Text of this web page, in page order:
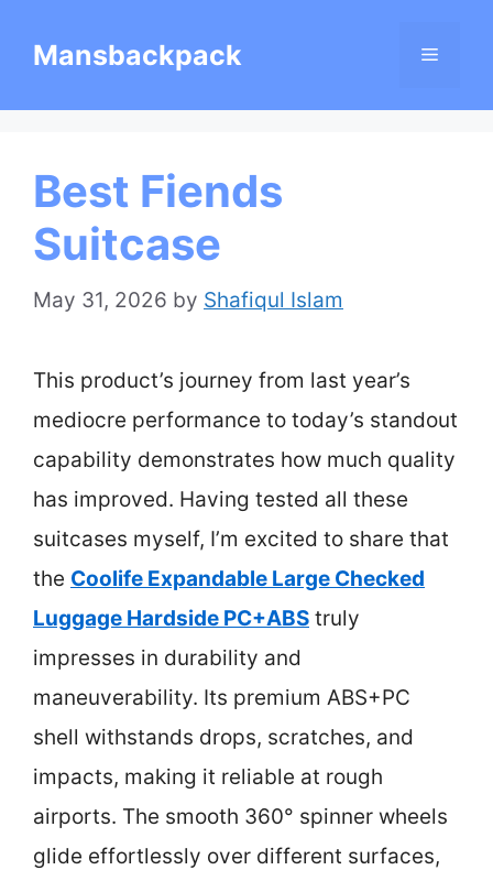
Mansbackpack Menu
Best Fiends
Suitcase
May 31, 2026 by Shafiqul Islam
This product’s journey from last year’s
mediocre performance to today’s standout
capability demonstrates how much quality
has improved. Having tested all these
suitcases myself, I’m excited to share that
the Coolife Expandable Large Checked
Luggage Hardside PC+ABS truly
impresses in durability and
maneuverability. Its premium ABS+PC
shell withstands drops, scratches, and
impacts, making it reliable at rough
airports. The smooth 360° spinner wheels
glide effortlessly over different surfaces,